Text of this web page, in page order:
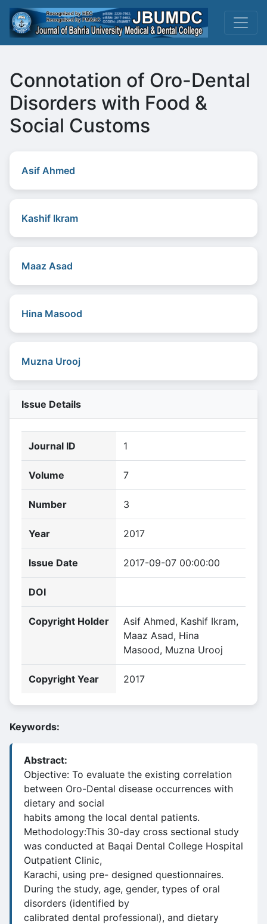
Connotation of Oro-Dental
Disorders with Food &
Social Customs
Asif Ahmed
Kashif Ikram
Maaz Asad
Hina Masood
Muzna Urooj
Issue Details
Journal ID 1
Volume 7
Number 3
Year 2017
Issue Date 2017-09-07 00:00:00
DOI
Copyright Holder
Asif Ahmed, Kashif Ikram,
Maaz Asad, Hina
Masood, Muzna Urooj
Copyright Year 2017
Keywords:
Abstract:
Objective: To evaluate the existing correlation
between Oro-Dental disease occurrences with
dietary and social
habits among the local dental patients.
Methodology:This 30-day cross sectional study
was conducted at Baqai Dental College Hospital
Outpatient Clinic,
Karachi, using pre- designed questionnaires.
During the study, age, gender, types of oral
disorders (identified by
calibrated dental professional), and dietary